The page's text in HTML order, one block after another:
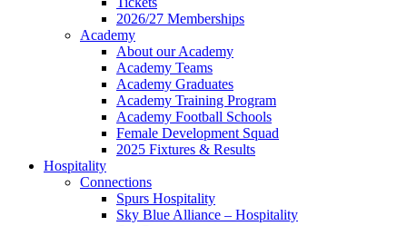
2026/27 Memberships
Academy
About our Academy
Academy Teams
Academy Graduates
Academy Training Program
Academy Football Schools
Female Development Squad
2025 Fixtures & Results
Hospitality
Connections
Spurs Hospitality
Sky Blue Alliance – Hospitality